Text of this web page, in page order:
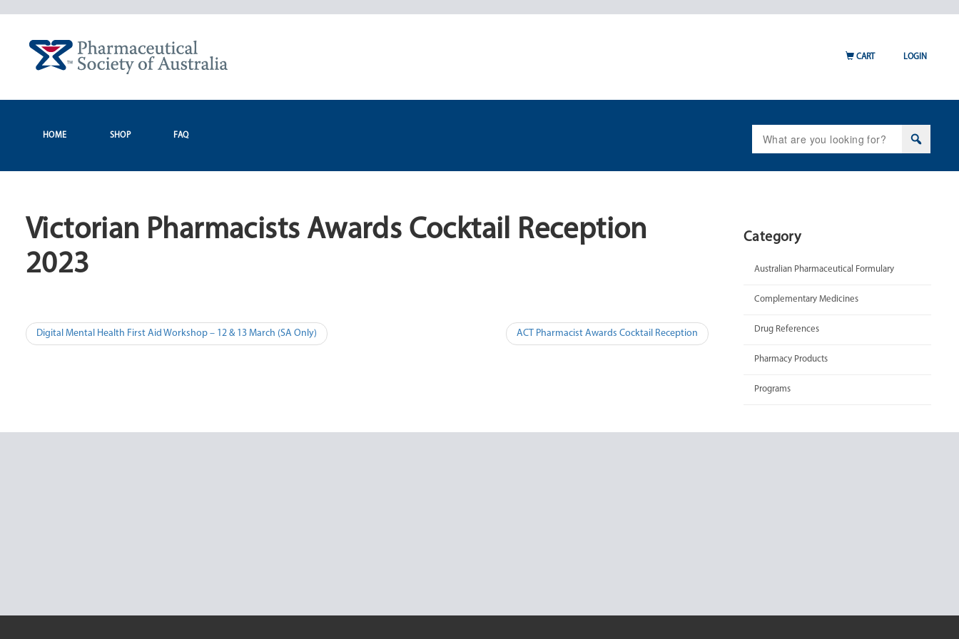
for:
HOME SHOP FAQ
CART LOGIN
Victorian Pharmacists Awards Cocktail Reception
2023
Post
Digital Mental Health First Aid Workshop – 12 & 13 March (SA Only) ACT Pharmacist Awards Cocktail Reception
Category
Australian Pharmaceutical Formulary
Complementary Medicines
Drug References
Pharmacy Products
Programs